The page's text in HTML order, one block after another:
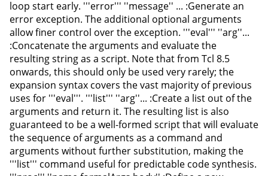
loop start early. '''error''' ''message'' ... :Generate an
error exception. The additional optional arguments
allow finer control over the exception. '''eval''' ''arg''...
:Concatenate the arguments and evaluate the
resulting string as a script. Note that from Tcl 8.5
onwards, this should only be used very rarely; the
expansion syntax covers the vast majority of previous
uses for '''eval'''. '''list''' ''arg''... :Create a list out of the
arguments and return it. The resulting list is also
guaranteed to be a well-formed script that will evaluate
the sequence of arguments as a command and
arguments without further substitution, making the
'''list''' command useful for predictable code synthesis.